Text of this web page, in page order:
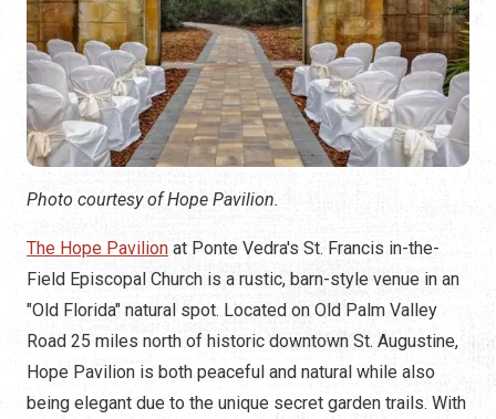
Photo courtesy of Hope Pavilion.
The Hope Pavilion at Ponte Vedra's St. Francis in-the-
Field Episcopal Church is a rustic, barn-style venue in an
"Old Florida" natural spot. Located on Old Palm Valley
Road 25 miles north of historic downtown St. Augustine,
Hope Pavilion is both peaceful and natural while also
being elegant due to the unique secret garden trails. With